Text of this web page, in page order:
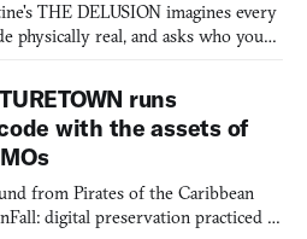
THE DELUSION imagines every
physically real, and asks who you
runs
with the assets of
from Pirates of the Caribbean
digital preservation practiced as